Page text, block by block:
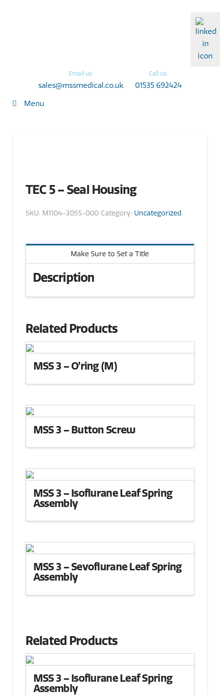
Email us:
sales@mssmedical.co.uk
Call us:
01535 692424
Menu
TEC 5 – Seal Housing
SKU: M1104-3055-000 Category: Uncategorized
Make Sure to Set a Title
Description
Related Products
MSS 3 – O’ring (M)
MSS 3 – Button Screw
MSS 3 – Isoflurane Leaf Spring
Assembly
MSS 3 – Sevoflurane Leaf Spring
Assembly
Related Products
MSS 3 – Isoflurane Leaf Spring
Assembly